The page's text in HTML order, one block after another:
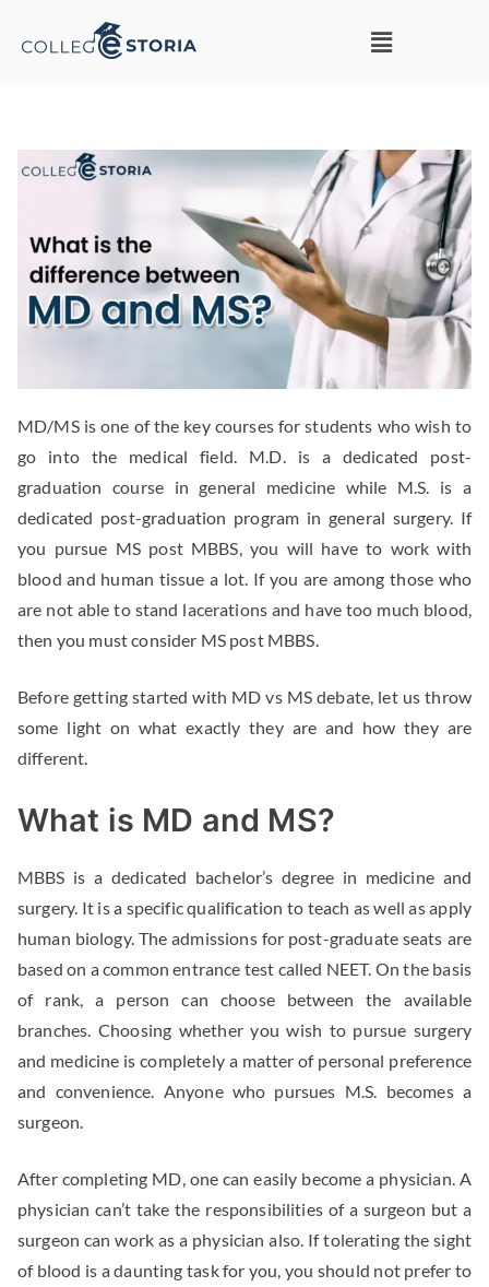
MD/MS is one of the key courses for students who wish to
go into the medical field. M.D. is a dedicated post-
graduation course in general medicine while M.S. is a
dedicated post-graduation program in general surgery. If
you pursue MS post MBBS, you will have to work with
blood and human tissue a lot. If you are among those who
are not able to stand lacerations and have too much blood,
then you must consider MS post MBBS.
Before getting started with MD vs MS debate, let us throw
some light on what exactly they are and how they are
different.
What is MD and MS?
MBBS is a dedicated bachelor’s degree in medicine and
surgery. It is a specific qualification to teach as well as apply
human biology. The admissions for post-graduate seats are
based on a common entrance test called NEET. On the basis
of rank, a person can choose between the available
branches. Choosing whether you wish to pursue surgery
and medicine is completely a matter of personal preference
and convenience. Anyone who pursues M.S. becomes a
surgeon.
After completing MD, one can easily become a physician. A
physician can’t take the responsibilities of a surgeon but a
surgeon can work as a physician also. If tolerating the sight
of blood is a daunting task for you, you should not prefer to